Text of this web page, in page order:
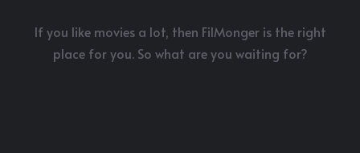
If you like movies a lot, then FilMonger is the right
place for you. So what are you waiting for?